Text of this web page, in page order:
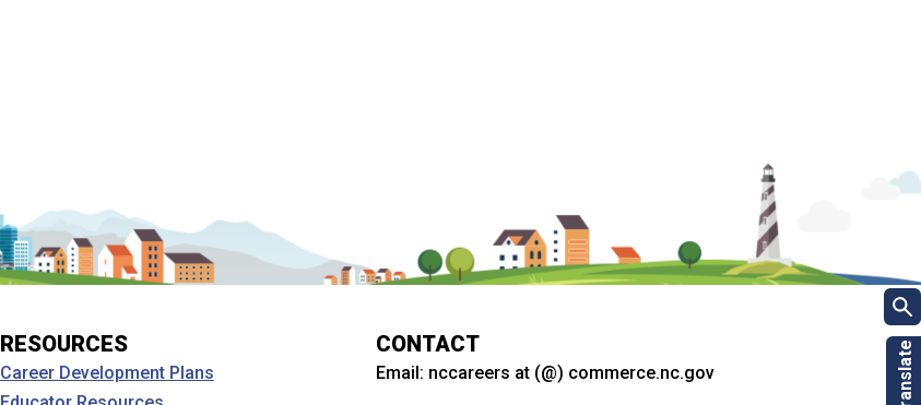
RESOURCES
Career Development Plans
CONTACT
Email: nccareers at (@) commerce.nc.gov